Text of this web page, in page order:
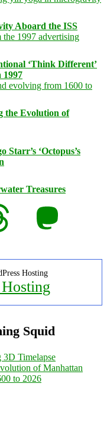
Aboard the ISS
‘Think Different’
1997
the Evolution of
‘Octopus’s
Treasures
Mastodon
Hosting
Squid
3D Timelapse
of Manhattan
to 2026